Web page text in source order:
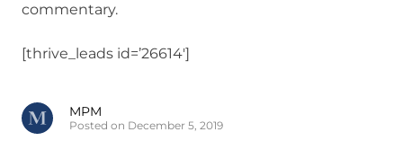
commentary.
[thrive_leads id=’26614′]
MPM
Posted on December 5, 2019